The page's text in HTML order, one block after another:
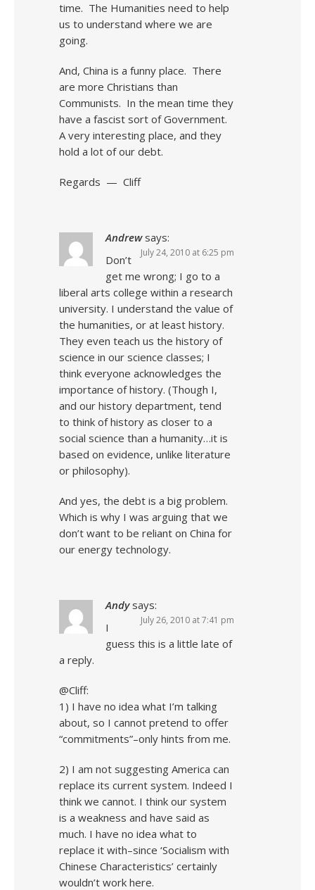
time. The Humanities need to help
us to understand where we are
going.
And, China is a funny place. There
are more Christians than
Communists. In the mean time they
have a fascist sort of Government.
A very interesting place, and they
hold a lot of our debt.
Regards — Cliff
Andrew says:
July 24, 2010 at 6:25 pm
Don’t
get me wrong; I go to a
liberal arts college within a research
university. I understand the value of
the humanities, or at least history.
They even teach us the history of
science in our science classes; I
think everyone acknowledges the
importance of history. (Though I,
and our history department, tend
to think of history as closer to a
social science than a humanity…it is
based on evidence, unlike literature
or philosophy).
And yes, the debt is a big problem.
Which is why I was arguing that we
don’t want to be reliant on China for
our energy technology.
Andy says:
July 26, 2010 at 7:41 pm
I
guess this is a little late of
a reply.
@Cliff:
1) I have no idea what I’m talking
about, so I cannot pretend to offer
“commitments”–only hints from me.
2) I am not suggesting America can
replace its current system. Indeed I
think we cannot. I think our system
is a weakness and have said as
much. I have no idea what to
replace it with–since ‘Socialism with
Chinese Characteristics’ certainly
wouldn’t work here.